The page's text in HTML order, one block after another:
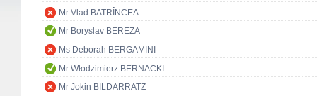
Mr Vlad BATRÎNCEA
Mr Boryslav BEREZA
Ms Deborah BERGAMINI
Mr Włodzimierz BERNACKI
Mr Jokin BILDARRATZ